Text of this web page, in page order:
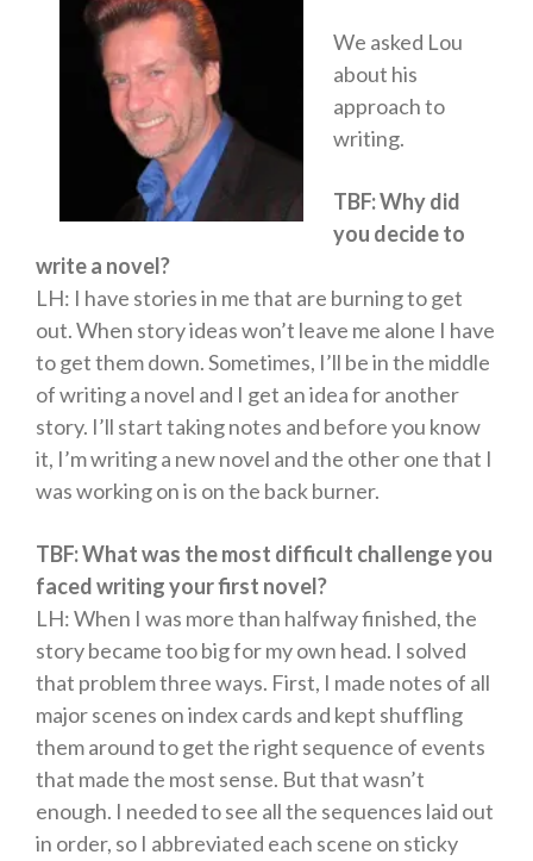
Short Stories
AUTHORS
PUBLISH
Free Crime Books
Free Romance Books
Free Action Books
We asked Lou
about his
approach to
writing.
TBF: Why did
you decide to
write a novel?
LH: I have stories in me that are burning to get
out. When story ideas won’t leave me alone I have
to get them down. Sometimes, I’ll be in the middle
of writing a novel and I get an idea for another
story. I’ll start taking notes and before you know
it, I’m writing a new novel and the other one that I
was working on is on the back burner.
TBF: What was the most difficult challenge you
faced writing your first novel?
LH: When I was more than halfway finished, the
story became too big for my own head. I solved
that problem three ways. First, I made notes of all
major scenes on index cards and kept shuffling
them around to get the right sequence of events
that made the most sense. But that wasn’t
enough. I needed to see all the sequences laid out
in order, so I abbreviated each scene on sticky